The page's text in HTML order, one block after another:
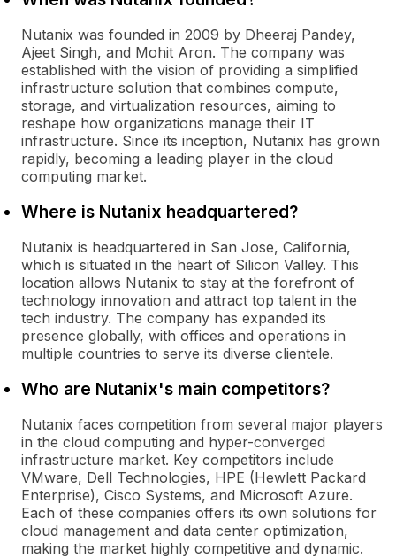
Nutanix was founded in 2009 by Dheeraj Pandey,
Ajeet Singh, and Mohit Aron. The company was
established with the vision of providing a simplified
infrastructure solution that combines compute,
storage, and virtualization resources, aiming to
reshape how organizations manage their IT
infrastructure. Since its inception, Nutanix has grown
rapidly, becoming a leading player in the cloud
computing market.
Where is Nutanix headquartered?
Nutanix is headquartered in San Jose, California,
which is situated in the heart of Silicon Valley. This
location allows Nutanix to stay at the forefront of
technology innovation and attract top talent in the
tech industry. The company has expanded its
presence globally, with offices and operations in
multiple countries to serve its diverse clientele.
Who are Nutanix's main competitors?
Nutanix faces competition from several major players
in the cloud computing and hyper-converged
infrastructure market. Key competitors include
VMware, Dell Technologies, HPE (Hewlett Packard
Enterprise), Cisco Systems, and Microsoft Azure.
Each of these companies offers its own solutions for
cloud management and data center optimization,
making the market highly competitive and dynamic.